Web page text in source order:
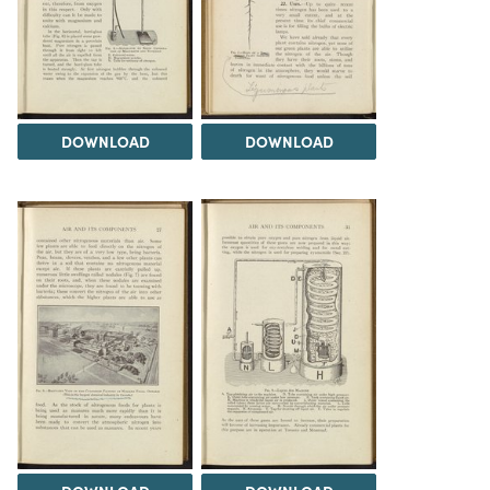
DOWNLOAD DOWNLOAD